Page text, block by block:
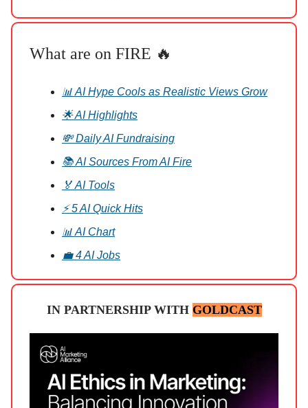
What are on FIRE 🔥
📊 AI Hype Cools as Realistic Views Grow
🌟 AI Highlights
💸 Daily AI Fundraising
📚 AI Sources From AI Fire
🏅 AI Tools
⚡ 5 AI Quick Hits
📊 AI Chart
💼 4 AI Jobs
IN PARTNERSHIP WITH GOLDCAST